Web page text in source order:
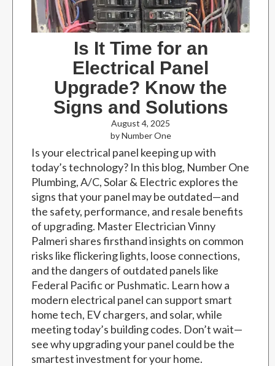
Is It Time for an
Electrical Panel
Upgrade? Know the
Signs and Solutions
August 4, 2025
by Number One
Is your electrical panel keeping up with
today’s technology? In this blog, Number One
Plumbing, A/C, Solar & Electric explores the
signs that your panel may be outdated—and
the safety, performance, and resale benefits
of upgrading. Master Electrician Vinny
Palmeri shares firsthand insights on common
risks like flickering lights, loose connections,
and the dangers of outdated panels like
Federal Pacific or Pushmatic. Learn how a
modern electrical panel can support smart
home tech, EV chargers, and solar, while
meeting today’s building codes. Don’t wait—
see why upgrading your panel could be the
smartest investment for your home.